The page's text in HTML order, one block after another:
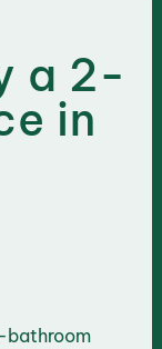
a 2-
in
bathroom